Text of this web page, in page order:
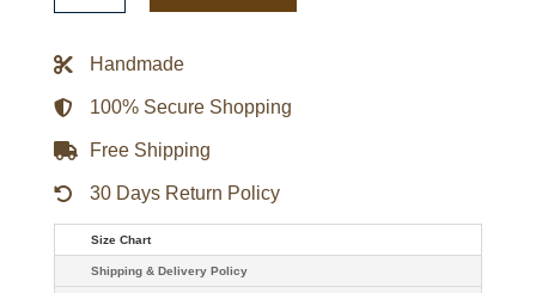
Black
quantityHandmade
100% Secure Shopping
Free Shipping
30 Days Return Policy
Size Chart
Shipping & Delivery Policy